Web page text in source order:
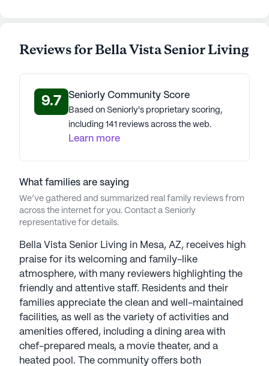
Reviews for Bella Vista Senior Living
9.7 Seniorly Community Score
Based on Seniorly's proprietary scoring,
including 141 reviews across the web.
Learn more
What families are saying
We’ve gathered and summarized real family reviews from
across the internet for you. Contact a Seniorly
representative for details.
Bella Vista Senior Living in Mesa, AZ, receives high
praise for its welcoming and family-like
atmosphere, with many reviewers highlighting the
friendly and attentive staff. Residents and their
families appreciate the clean and well-maintained
facilities, as well as the variety of activities and
amenities offered, including a dining area with
chef-prepared meals, a movie theater, and a
heated pool. The community offers both